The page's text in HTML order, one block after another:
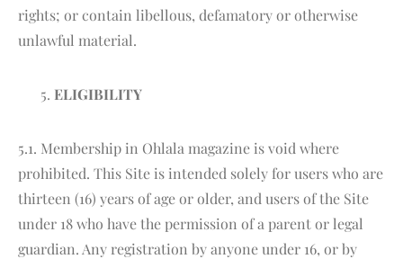
rights; or contain libellous, defamatory or otherwise
unlawful material.
ELIGIBILITY
5.1. Membership in Ohlala magazine is void where
prohibited. This Site is intended solely for users who are
thirteen (16) years of age or older, and users of the Site
under 18 who have the permission of a parent or legal
guardian. Any registration by anyone under 16, or by